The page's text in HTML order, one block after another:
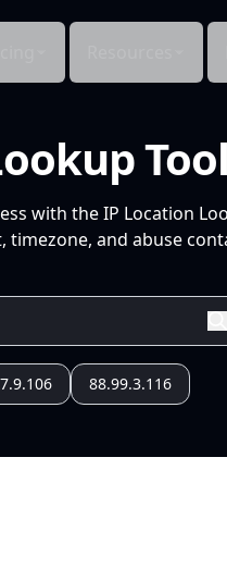
Tool
with the IP Location
and abuse
88.99.3.116